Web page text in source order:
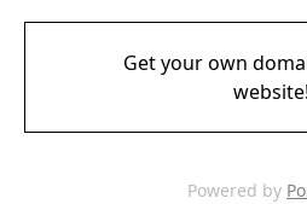
Get your own
website!
Powered by